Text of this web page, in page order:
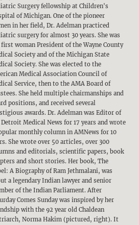
Surgery fellowship at Children's
of Michigan. One of the pioneer
in her field, Dr. Adelman practiced
surgery for almost 30 years. She was
woman President of the Wayne County
Society and of the Michigan State
Society. She was elected to the
Medical Association Council of
Service, then to the AMA Board of
She held multiple chairmanships and
positions, and received several
awards. Dr. Adelman was Editor of
Medical News for 17 years and wrote
monthly column in AMNews for 10
She wrote over 50 articles, over 300
and editorials, scientific papers, book
and short stories. Her book, The
A Biography of Ram Jethmalani, was
a legendary Indian lawyer and senior
of the Indian Parliament. After
Comes Sunday was inspired by her
with the 92 year old Chaldean
Norma Hakim (pictured, right). It